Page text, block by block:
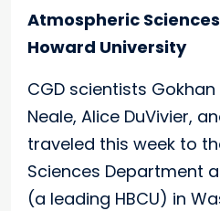
Atmospheric
Howard University
CGD scientists
Neale, Alice DuVivier,
traveled this week to
Sciences Department
(a leading HBCU) in